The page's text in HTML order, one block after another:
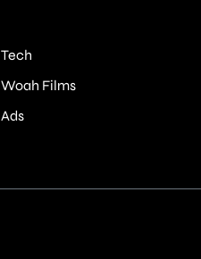
Tech
Woah Films
Ads